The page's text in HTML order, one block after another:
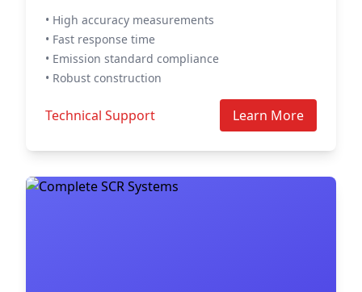
• High accuracy measurements
• Fast response time
• Emission standard compliance
• Robust construction
Technical Support Learn More